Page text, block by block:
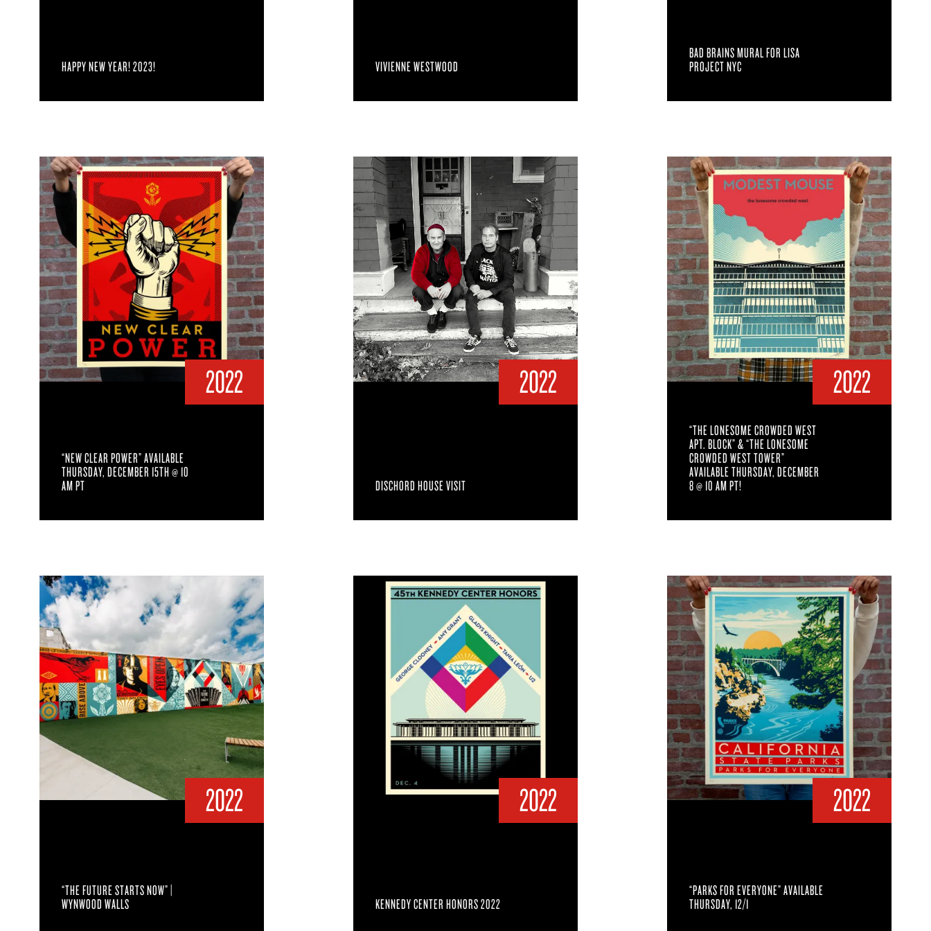
HAPPY NEW YEAR! 2023! VIVIENNE WESTWOOD
BAD BRAINS MURAL FOR LISA
PROJECT NYC
2022
“NEW CLEAR POWER” AVAILABLE
THURSDAY, DECEMBER 15TH @ 10
AM PT
2022
DISCHORD HOUSE VISIT
2022
“THE LONESOME CROWDED WEST
APT. BLOCK” & “THE LONESOME
CROWDED WEST TOWER”
AVAILABLE THURSDAY, DECEMBER
8 @ 10 AM PT!
2022
“THE FUTURE STARTS NOW” |
WYNWOOD WALLS
2022
KENNEDY CENTER HONORS 2022
2022
“PARKS FOR EVERYONE” AVAILABLE
THURSDAY, 12/1